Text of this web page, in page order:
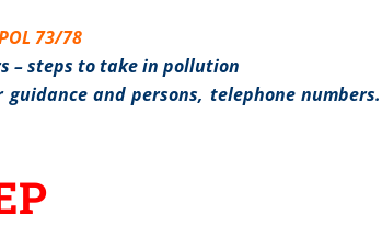
73/78
– steps to take in pollution
and persons, telephone numbers.